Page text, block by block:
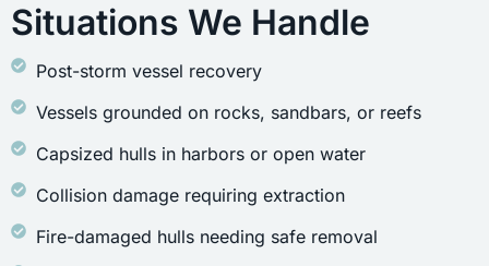
Situations We Handle
Post-storm vessel recovery
Vessels grounded on rocks, sandbars, or reefs
Capsized hulls in harbors or open water
Collision damage requiring extraction
Fire-damaged hulls needing safe removal